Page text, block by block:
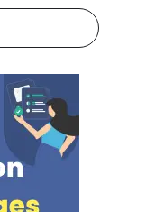
Consortium of NLUs
portal.Check out the
Registration 2027 is
in four simple steps
a verified mobile
email ID for OTP-
account
category candidates